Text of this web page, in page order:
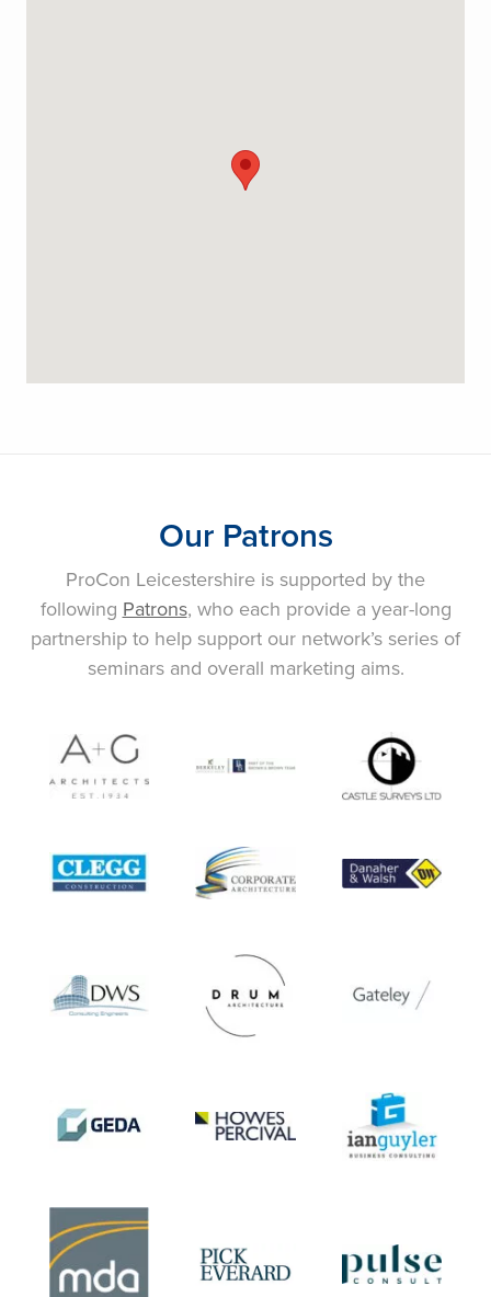
Our Patrons
ProCon Leicestershire is supported by the
following Patrons, who each provide a year-long
partnership to help support our network’s series of
seminars and overall marketing aims.